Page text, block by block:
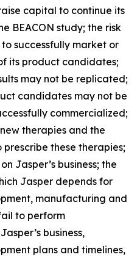
capital to continue its
BEACON study; the risk
successfully market or
its product candidates;
may not be replicated;
candidates may not be
commercialized;
therapies and the
prescribe these therapies;
Jasper’s business; the
Jasper depends for
manufacturing and
to perform
business,
plans and timelines,